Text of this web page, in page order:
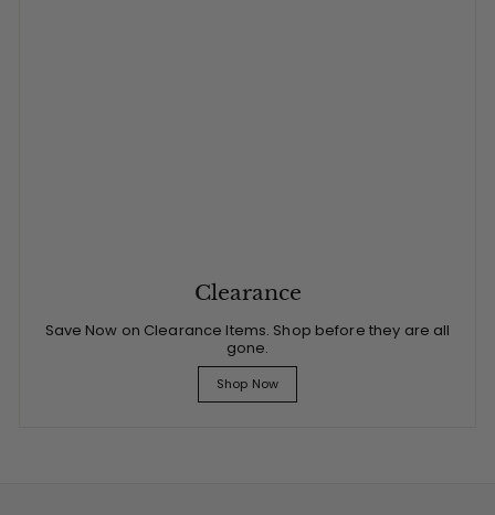
Clearance
Save Now on Clearance Items. Shop before they are all
gone.
Shop Now